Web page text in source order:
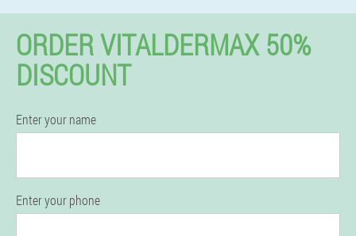
ORDER VITALDERMAX 50%
DISCOUNT
Enter your name
Enter your phone